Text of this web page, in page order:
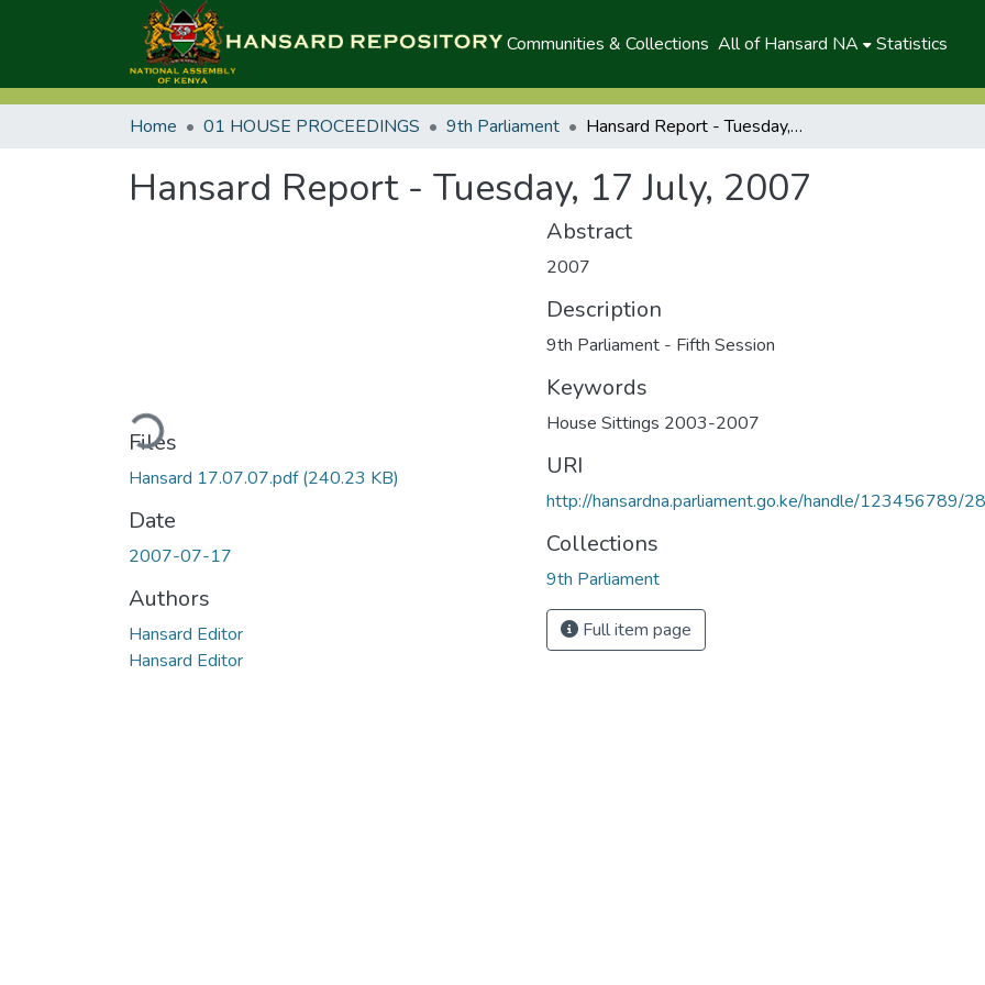
Communities & Collections All of Hansard NA Statistics
Home 01 HOUSE PROCEEDINGS 9th Parliament Hansard Report - Tuesday, 17 July, 2007
Hansard Report - Tuesday, 17 July, 2007
Loading...
Files
Hansard 17.07.07.pdf(240.23 KB)
Date
2007-07-17
Authors
Hansard Editor
Hansard Editor
Abstract
2007
Description
9th Parliament - Fifth Session
Keywords
House Sittings 2003-2007
URI
http://hansardna.parliament.go.ke/handle/123456789/
Collections
9th Parliament
Full item page